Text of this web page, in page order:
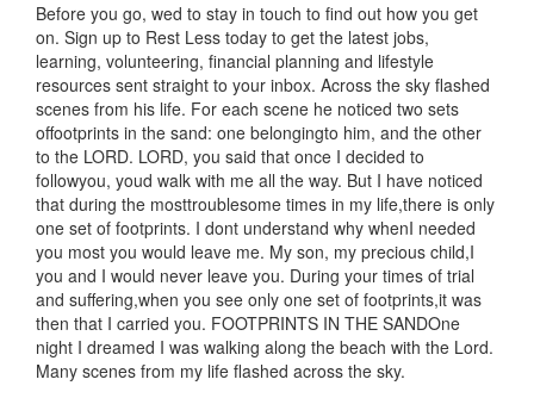
Before you go, wed to stay in touch to find out how you get
on. Sign up to Rest Less today to get the latest jobs,
learning, volunteering, financial planning and lifestyle
resources sent straight to your inbox. Across the sky flashed
scenes from his life. For each scene he noticed two sets
offootprints in the sand: one belongingto him, and the other
to the LORD. LORD, you said that once I decided to
followyou, youd walk with me all the way. But I have noticed
that during the mosttroublesome times in my life,there is only
one set of footprints. I dont understand why whenI needed
you most you would leave me. My son, my precious child,I
you and I would never leave you. During your times of trial
and suffering,when you see only one set of footprints,it was
then that I carried you. FOOTPRINTS IN THE SANDOne
night I dreamed I was walking along the beach with the Lord.
Many scenes from my life flashed across the sky.